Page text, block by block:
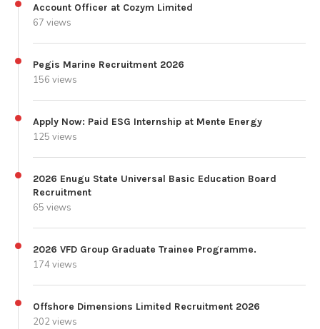
Account Officer at Cozym Limited
67 views
Pegis Marine Recruitment 2026
156 views
Apply Now: Paid ESG Internship at Mente Energy
125 views
2026 Enugu State Universal Basic Education Board
Recruitment
65 views
2026 VFD Group Graduate Trainee Programme.
174 views
Offshore Dimensions Limited Recruitment 2026
202 views